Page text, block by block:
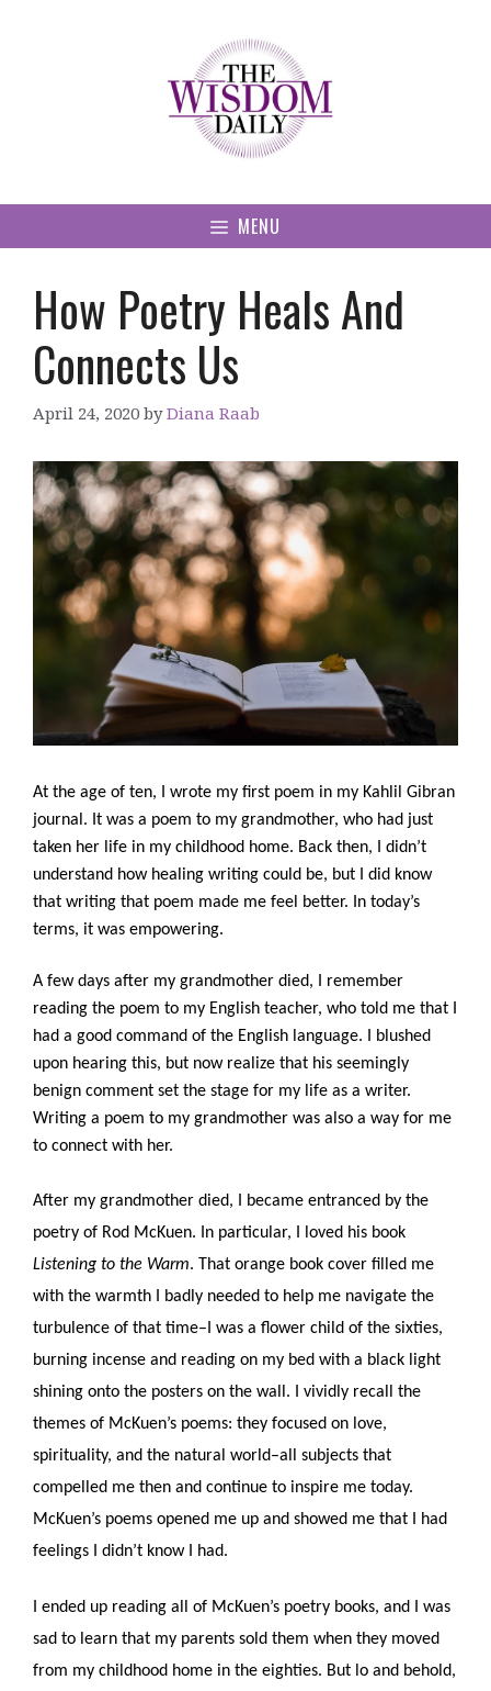
MENU
How Poetry Heals And
Connects Us
April 24, 2020 byDiana Raab
At the age of ten, I wrote my first poem in my Kahlil Gibran
journal. It was a poem to my grandmother, who had just
taken her life in my childhood home. Back then, I didn’t
understand how healing writing could be, but I did know
that writing that poem made me feel better. In today’s
terms, it was empowering.
A few days after my grandmother died, I remember
reading the poem to my English teacher, who told me that I
had a good command of the English language. I blushed
upon hearing this, but now realize that his seemingly
benign comment set the stage for my life as a writer.
Writing a poem to my grandmother was also a way for me
to connect with her.
After my grandmother died, I became entranced by the
Listening to the Warm. That orange book cover filled me
with the warmth I badly needed to help me navigate the
turbulence of that time–I was a flower child of the sixties,
burning incense and reading on my bed with a black light
shining onto the posters on the wall. I vividly recall the
themes of McKuen’s poems: they focused on love,
spirituality, and the natural world–all subjects that
compelled me then and continue to inspire me today.
McKuen’s poems opened me up and showed me that I had
feelings I didn’t know I had.
I ended up reading all of McKuen’s poetry books, and I was
sad to learn that my parents sold them when they moved
from my childhood home in the eighties. But lo and behold,